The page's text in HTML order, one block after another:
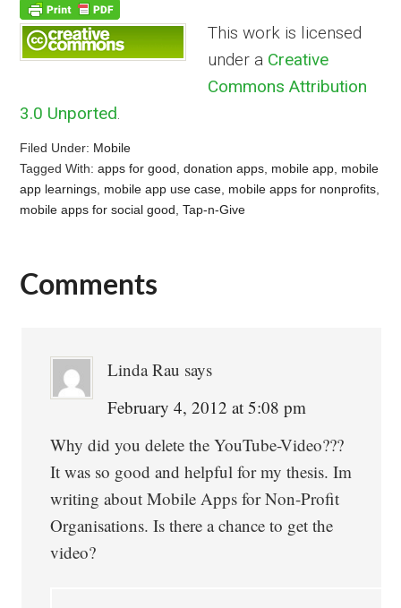
This work is licensed
under a Creative
Commons Attribution
3.0 Unported.
Filed Under: Mobile
Tagged With:apps for good,donation apps, mobile app, mobile
app learnings, mobile app use case, mobile apps for nonprofits,
mobile apps for social good,Tap-n-Give
Reader
Comments
Linda Rau says
February 4, 2012 at 5:08 pm
Why did you delete the YouTube-Video???
It was so good and helpful for my thesis. Im
writing about Mobile Apps for Non-Profit
Organisations. Is there a chance to get the
video?